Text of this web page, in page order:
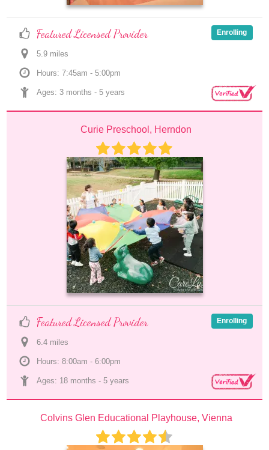
Featured Licensed Provider
5.9 miles
Hours: 7:45am - 5:00pm
Ages: 3 months - 5 years
Enrolling
Curie Preschool, Herndon
Featured Licensed Provider
6.4 miles
Hours: 8:00am - 6:00pm
Ages: 18 months - 5 years
Enrolling
Colvins Glen Educational Playhouse, Vienna